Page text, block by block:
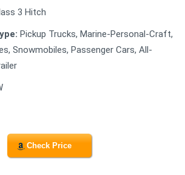
3 Hitch
Pickup Trucks, Marine-Personal-Craft,
Snowmobiles, Passenger Cars, All-
Check Price